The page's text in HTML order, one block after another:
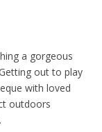
a gorgeous
out to play
with loved
outdoors